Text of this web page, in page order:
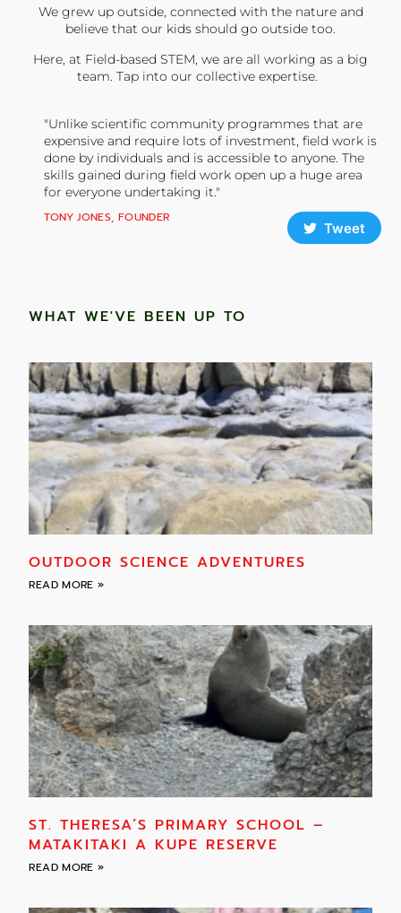
We grew up outside, connected with the nature and
believe that our kids should go outside too.
Here, at Field-based STEM, we are all working as a big
team. Tap into our collective expertise.
"Unlike scientific community programmes that are
expensive and require lots of investment, field work is
done by individuals and is accessible to anyone. The
skills gained during field work open up a huge area
for everyone undertaking it."
TONY JONES, FOUNDER
Tweet
WHAT WE'VE BEEN UP TO
OUTDOOR SCIENCE ADVENTURES
READ MORE »
ST. THERESA’S PRIMARY SCHOOL –
MATAKITAKI A KUPE RESERVE
READ MORE »